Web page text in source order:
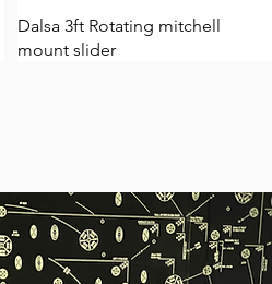
Dalsa 3ft Rotating mitchell
mount slider